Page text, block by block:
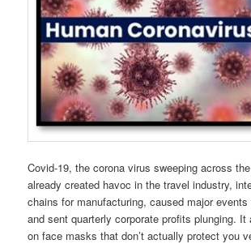
Covid-19, the corona virus sweeping across
already created havoc in the travel industry,
chains for manufacturing, caused major
and sent quarterly corporate profits plunging. It
on face masks that don’t actually protect you